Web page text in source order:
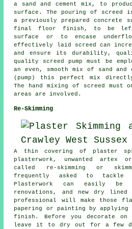
a sand and cement mix, to
surface. The pouring of screed
a previously prepared concrete
final floor finish, to be left
surface or to encase
effectively laid screed can
and ensure its durability,
quality screed pump must be
an even, smooth mix of sand
(pump) this perfect mix
The hand mixing of screed must
areas are involved.
Re-Skimming
A thin covering of plaster
plasterwork, unwanted artex
called re-skimming or
frequently asked to
Plasterwork can easily be
renovations, and new dry
professional will make those
papering or painting by applying
finish. Before you decorate
leave it to dry out for a few